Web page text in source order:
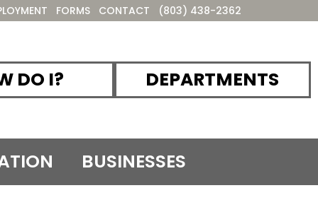
FORMS CONTACT (803) 438-2362
DO I? DEPARTMENTS
BUSINESSES